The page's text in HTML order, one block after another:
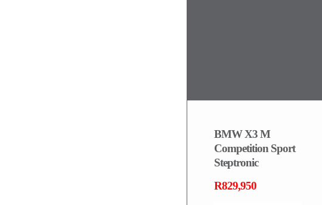
BMW X3 M
Competition Sport
Steptronic
R829,950